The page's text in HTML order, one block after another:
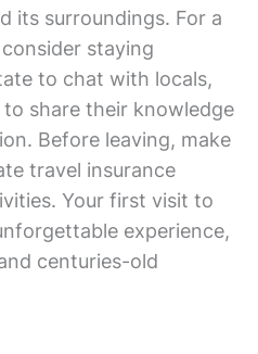
its surroundings. For a
staying
to chat with locals,
share their knowledge
Before leaving, make
travel insurance
Your first visit to
experience,
centuries-old